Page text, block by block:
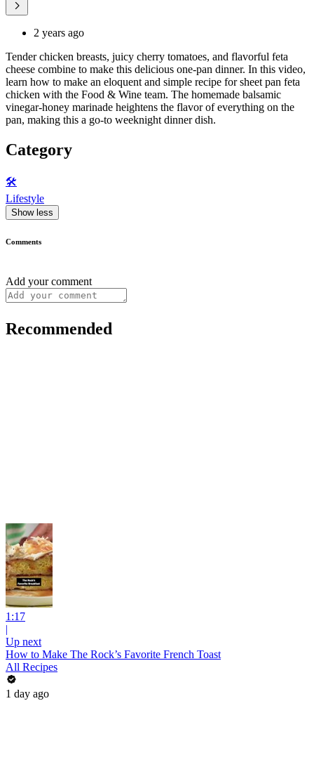
2 years ago
Tender chicken breasts, juicy cherry tomatoes, and flavorful feta
cheese combine to make this delicious one-pan dinner. In this video,
learn how to make an eloquent and simple recipe for sheet pan feta
chicken with the Food & Wine team. The homemade balsamic
vinegar-honey marinade heightens the flavor of everything on the
pan, making this a go-to weeknight dinner dish.
Category
🛠️
Lifestyle
Show less
Comments
Add your comment
Recommended
1:17
|
Up next
How to Make The Rock’s Favorite French Toast
All Recipes
1 day ago